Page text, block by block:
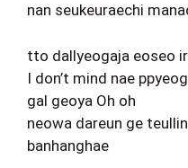
nan seukeuraechi
tto dallyeogaja eoseo
I don’t mind nae
gal geoya Oh oh
neowa dareun ge
banhanghae